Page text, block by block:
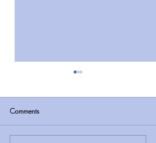
Partake of Jesus
Comments